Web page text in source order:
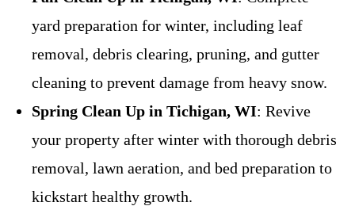
yard preparation for winter, including leaf
removal, debris clearing, pruning, and gutter
cleaning to prevent damage from heavy snow.
Spring Clean Up in Tichigan, WI: Revive
your property after winter with thorough debris
removal, lawn aeration, and bed preparation to
kickstart healthy growth.